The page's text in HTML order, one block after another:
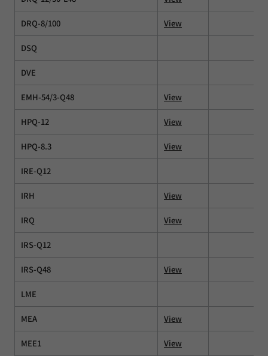
DRQ-8/100 View
DSQ
DVE
EMH-54/3-Q48 View
HPQ-12 View
HPQ-8.3 View
IRE-Q12
IRH View
IRQ View
IRS-Q12
IRS-Q48 View
LME
MEA View
MEE1 View